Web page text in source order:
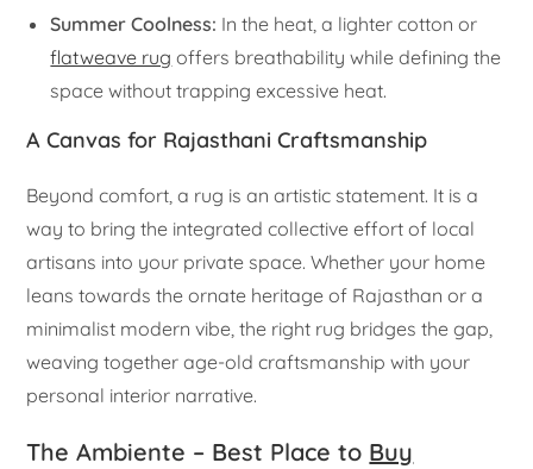
Summer Coolness: In the heat, a lighter cotton or
flatweave rug offers breathability while defining the
space without trapping excessive heat.
A Canvas for Rajasthani Craftsmanship
Beyond comfort, a rug is an artistic statement. It is a
way to bring the integrated collective effort of local
artisans into your private space. Whether your home
leans towards the ornate heritage of Rajasthan or a
minimalist modern vibe, the right rug bridges the gap,
weaving together age-old craftsmanship with your
personal interior narrative.
The Ambiente – Best Place to Buy